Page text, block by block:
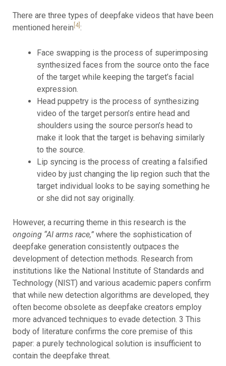
There are three types of deepfake videos that have been
mentioned herein [4] :
Face swapping is the process of superimposing
synthesized faces from the source onto the face
of the target while keeping the target’s facial
expression.
Head puppetry is the process of synthesizing
video of the target person’s entire head and
shoulders using the source person’s head to
make it look that the target is behaving similarly
to the source.
Lip syncing is the process of creating a falsified
video by just changing the lip region such that the
target individual looks to be saying something he
or she did not say originally.
However, a recurring theme in this research is the
ongoing “AI arms race,”where the sophistication of
deepfake generation consistently outpaces the
development of detection methods. Research from
institutions like the National Institute of Standards and
Technology (NIST) and various academic papers confirm
that while new detection algorithms are developed, they
often become obsolete as deepfake creators employ
more advanced techniques to evade detection. 3 This
body of literature confirms the core premise of this
paper: a purely technological solution is insufficient to
contain the deepfake threat.